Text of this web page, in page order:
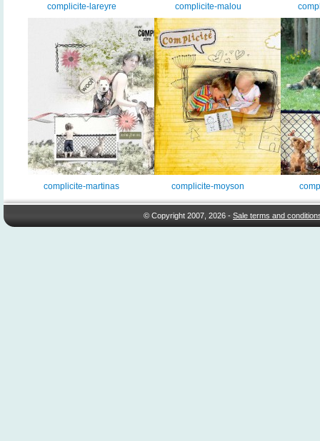
complicite-lareyre complicite-malou
complicite-martinas complicite-moyson
© Copyright 2007, 2026 -Sale terms and